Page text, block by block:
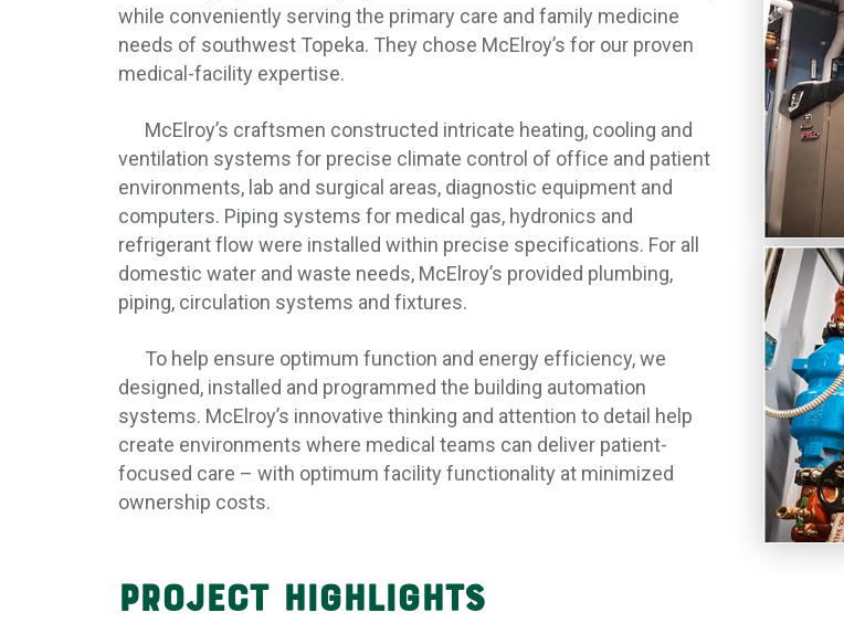
while conveniently serving the primary care and family medicine
needs of southwest Topeka. They chose McElroy’s for our proven
medical-facility expertise.
McElroy’s craftsmen constructed intricate heating, cooling and
ventilation systems for precise climate control of office and patient
environments, lab and surgical areas, diagnostic equipment and
computers. Piping systems for medical gas, hydronics and
refrigerant flow were installed within precise specifications. For all
domestic water and waste needs, McElroy’s provided plumbing,
piping, circulation systems and fixtures.
To help ensure optimum function and energy efficiency, we
designed, installed and programmed the building automation
systems. McElroy’s innovative thinking and attention to detail help
create environments where medical teams can deliver patient-
focused care – with optimum facility functionality at minimized
ownership costs.
PROJECT HIGHLIGHTS